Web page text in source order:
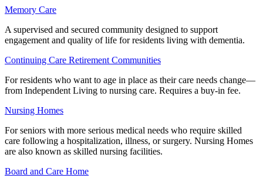
Memory Care
A supervised and secured community designed to support
engagement and quality of life for residents living with dementia.
Continuing Care Retirement Communities
For residents who want to age in place as their care needs change—
from Independent Living to nursing care. Requires a buy-in fee.
Nursing Homes
For seniors with more serious medical needs who require skilled
care following a hospitalization, illness, or surgery. Nursing Homes
are also known as skilled nursing facilities.
Board and Care Home